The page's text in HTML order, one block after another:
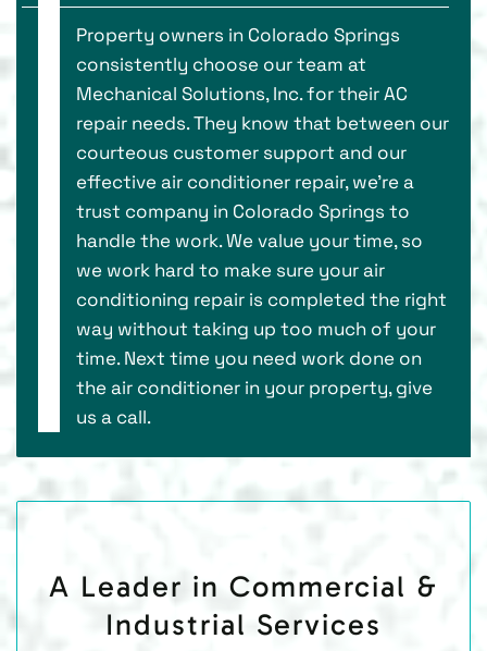
Property owners in Colorado Springs
consistently choose our team at
Mechanical Solutions, Inc. for their AC
repair needs. They know that between our
courteous customer support and our
effective air conditioner repair, we’re a
trust company in Colorado Springs to
handle the work. We value your time, so
we work hard to make sure your air
conditioning repair is completed the right
way without taking up too much of your
time. Next time you need work done on
the air conditioner in your property, give
us a call.
A Leader in Commercial &
Industrial Services